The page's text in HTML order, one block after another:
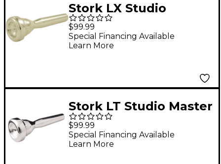
Stork LX Studio
Master Series
Trumpet Mouthpiece
in Silver LX2
$99.99
Special Financing Available
Learn More
Stork LT Studio Master
Series Trumpet
Mouthpiece in Silver
LT2
$99.99
Special Financing Available
Learn More